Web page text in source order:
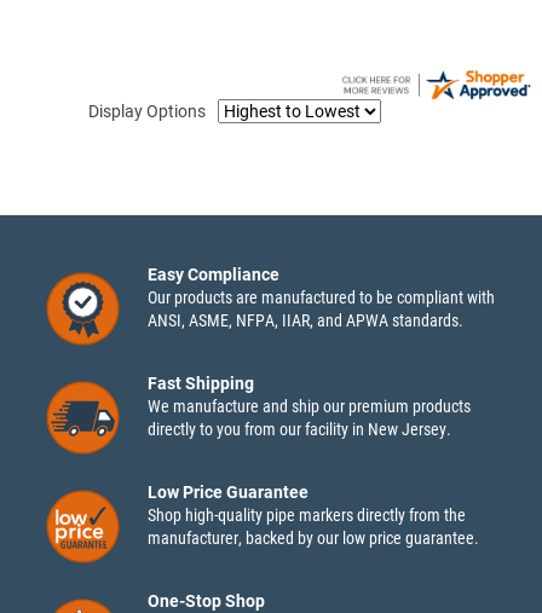
Display Options
Easy Compliance
Our products are manufactured to be compliant with
ANSI, ASME, NFPA, IIAR, and APWA standards.
Fast Shipping
We manufacture and ship our premium products
directly to you from our facility in New Jersey.
Low Price Guarantee
Shop high-quality pipe markers directly from the
manufacturer, backed by our low price guarantee.
One-Stop Shop